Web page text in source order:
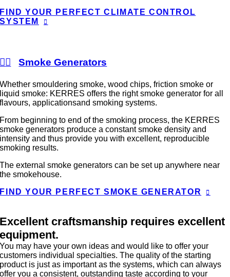
FIND YOUR PERFECT CLIMATE CONTROL
SYSTEM
Smoke Generators
Whether smouldering smoke, wood chips, friction smoke or
liquid smoke: KERRES offers the right smoke generator for all
flavours, applicationsand smoking systems.
From beginning to end of the smoking process, the KERRES
smoke generators produce a constant smoke density and
intensity and thus provide you with excellent, reproducible
smoking results.
The external smoke generators can be set up anywhere near
the smokehouse.
FIND YOUR PERFECT SMOKE GENERATOR
Excellent craftsmanship requires excellent
equipment.
You may have your own ideas and would like to offer your
customers individual specialties. The quality of the starting
product is just as important as the systems, which can always
offer you a consistent, outstanding taste according to your